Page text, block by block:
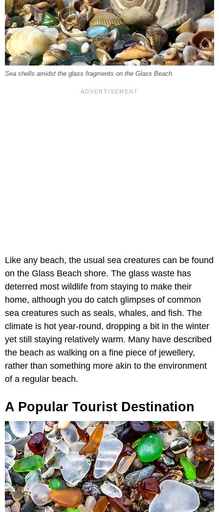
Sea shells amidst the glass fragments on the Glass Beach.
Like any beach, the usual sea creatures can be found
on the Glass Beach shore. The glass waste has
deterred most wildlife from staying to make their
home, although you do catch glimpses of common
sea creatures such as seals, whales, and fish. The
climate is hot year-round, dropping a bit in the winter
yet still staying relatively warm. Many have described
the beach as walking on a fine piece of jewellery,
rather than something more akin to the environment
of a regular beach.
A Popular Tourist Destination